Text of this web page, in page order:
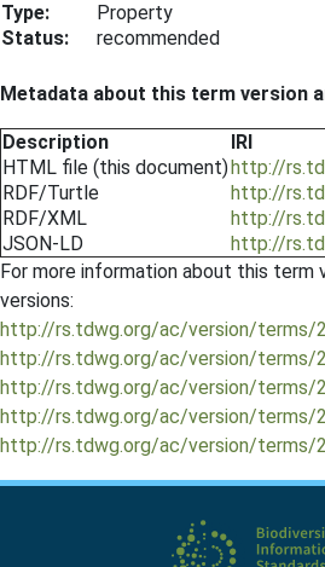
Type:
Property
Status:
recommended
Metadata about this term version
Description
IRI
HTML file (this document)http://
RDF/Turtle
http://
RDF/XML
http://
JSON-LD
http://
For more information about this
versions:
http://rs.tdwg.org/ac/version/terms/
http://rs.tdwg.org/ac/version/terms/
http://rs.tdwg.org/ac/version/terms/
http://rs.tdwg.org/ac/version/terms/
http://rs.tdwg.org/ac/version/terms/